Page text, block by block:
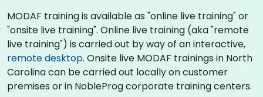
MODAF training is available as "online live training" or
"onsite live training". Online live training (aka "remote
live training") is carried out by way of an interactive,
remote desktop. Onsite live MODAF trainings in North
Carolina can be carried out locally on customer
premises or in NobleProg corporate training centers.